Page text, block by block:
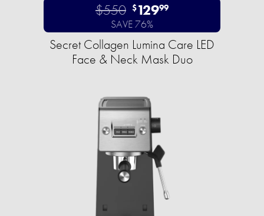
$550 $12999
SAVE 76%
Secret Collagen Lumina Care LED
Face & Neck Mask Duo